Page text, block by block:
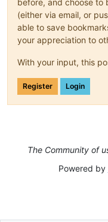
(either via email, or
able to save
your appreciation to
With your input, this
Register Login
The Community of
Powered by